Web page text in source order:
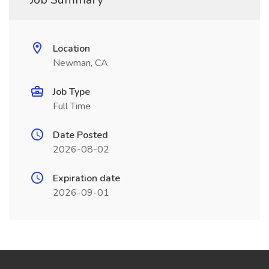
Location
Newman, CA
Job Type
Full Time
Date Posted
2026-08-02
Expiration date
2026-09-01